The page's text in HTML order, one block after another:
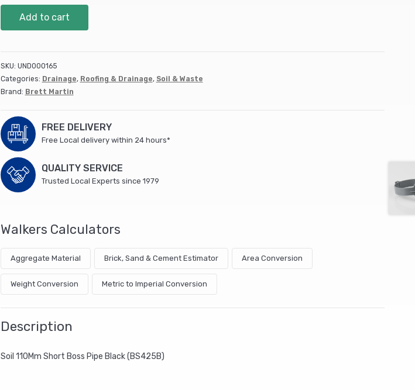
110Mm
Pipe
Black
(BS425B)
Add to cart
SKU: UND000165
Categories: Drainage, Roofing & Drainage, Soil & Waste
Brand: Brett Martin
FREE DELIVERY
Free Local delivery within 24 hours*
QUALITY SERVICE
Trusted Local Experts since 1979
Walkers Calculators
Aggregate Material Brick, Sand & Cement Estimator Area Conversion
Weight Conversion Metric to Imperial Conversion
Description
Soil 110Mm Short Boss Pipe Black (BS425B)